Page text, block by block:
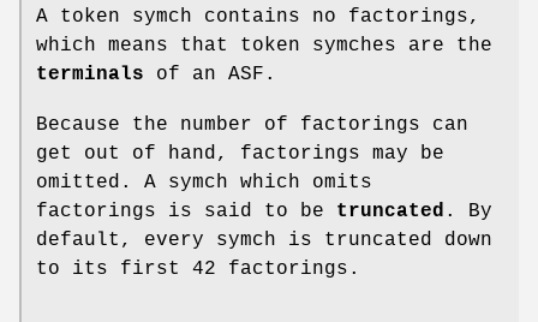
A token symch contains no factorings,
which means that token symches are the
terminals of an ASF.
Because the number of factorings can
get out of hand, factorings may be
omitted. A symch which omits
factorings is said to be truncated . By
default, every symch is truncated down
to its first 42 factorings.